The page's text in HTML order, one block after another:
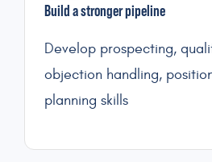
Build a stronger pipeline
Develop prospecting,
objection handling,
planning skills